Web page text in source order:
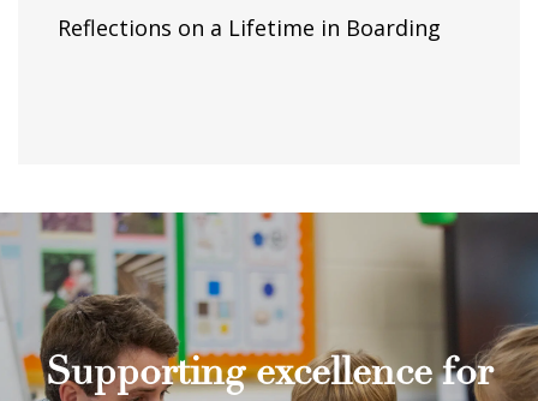
Reflections on a Lifetime in Boarding
Supporting excellence for